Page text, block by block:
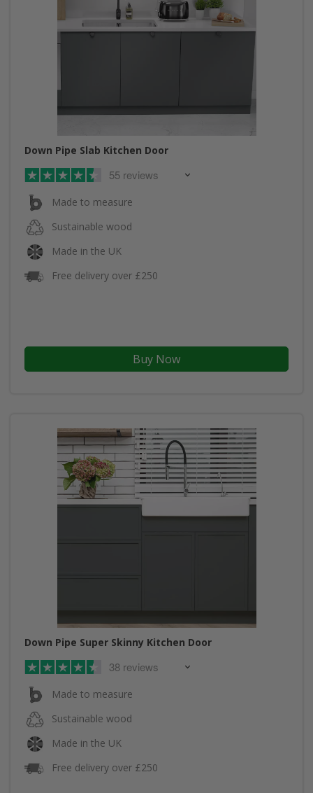
Down Pipe Slab Kitchen Door
55 reviews
Made to measure
Sustainable wood
Made in the UK
Free delivery over £250
Buy Now
Down Pipe Super Skinny Kitchen Door
38 reviews
Made to measure
Sustainable wood
Made in the UK
Free delivery over £250